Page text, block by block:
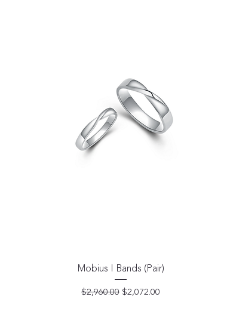
Quick View
Mobius I Bands (Pair)
Regular Price
$2,960.00 Sale Price
$2,072.00